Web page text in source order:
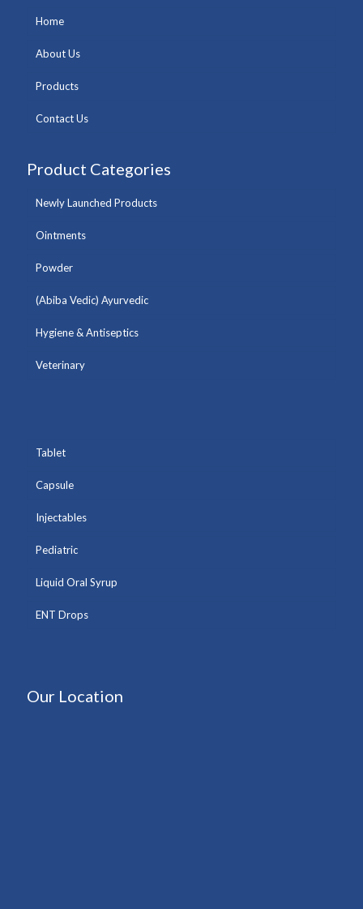
Home
About Us
Products
Contact Us
Product Categories
Newly Launched Products
Ointments
Powder
(Abiba Vedic) Ayurvedic
Hygiene & Antiseptics
Veterinary
Tablet
Capsule
Injectables
Pediatric
Liquid Oral Syrup
ENT Drops
Our Location